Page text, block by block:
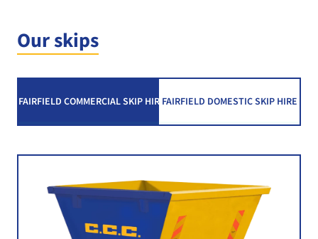
Our skips
FAIRFIELD COMMERCIAL SKIP HIREFAIRFIELD DOMESTIC SKIP HIRE